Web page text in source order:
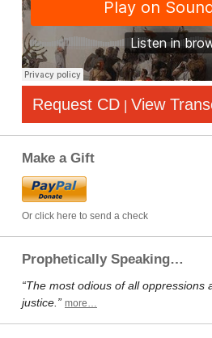
Request CD | View
Make a Gift
Or click here to send a check
Prophetically Speaking…
“The most odious of all oppressions
justice.” more…